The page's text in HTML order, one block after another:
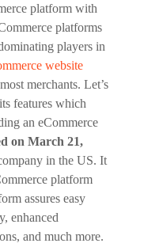
platform with
platforms
players in
website
merchants. Let’s
features which
an eCommerce
on March 21,
in the US. It
platform
assures easy
enhanced
and much more.